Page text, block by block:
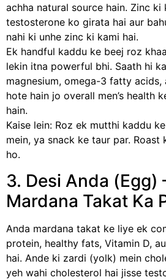
achha natural source hain. Zinc ki
testosterone ko girata hai aur
nahi ki unhe zinc ki kami hai.
Ek handful kaddu ke beej roz
lekin itna powerful bhi. Saath hi
magnesium, omega-3 fatty
hote hain jo overall men’s health
hain.
Kaise lein: Roz ek mutthi kaddu
mein, ya snack ke taur par. Roast
ho.
3. Desi Anda (Egg)
Mardana Takat Ka
Anda mardana takat ke liye ek
protein, healthy fats, Vitamin D,
hai. Ande ki zardi (yolk) mein
yeh wahi cholesterol hai jisse